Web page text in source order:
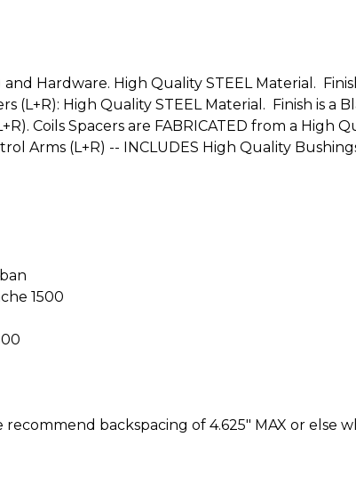
and Hardware. High Quality STEEL Material.
(L+R): High Quality STEEL Material. Finish is a
Coils Spacers are FABRICATED from a High
Arms (L+R) -- INCLUDES High Quality
1500
recommend backspacing of 4.625" MAX or else